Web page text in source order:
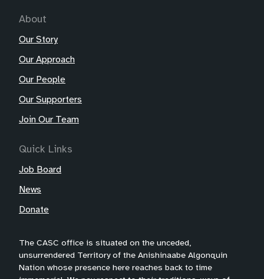
About
Our Story
Our Approach
Our People
Our Supporters
Join Our Team
Quick Links
Job Board
News
Donate
The CASC office is situated on the unceded,
unsurrendered Territory of the Anishinaabe Algonquin
Nation whose presence here reaches back to time